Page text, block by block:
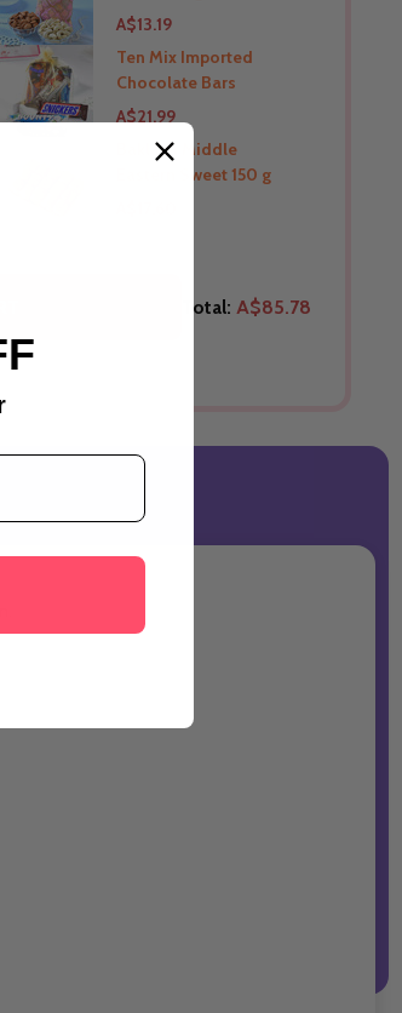
Australia
A$13.19
THIS PRODUCT SHIP TO
Ten Mix Imported
Chocolate Bars
A$21.99
THIS PRODUCT SHIP TO
Baklava Middle
Eastern Sweet 150 g
Total: A$85.78